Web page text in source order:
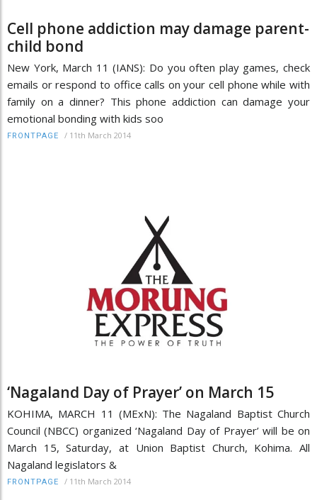
Cell phone addiction may damage parent-
child bond
New York, March 11 (IANS): Do you often play games, check
emails or respond to office calls on your cell phone while with
family on a dinner? This phone addiction can damage your
emotional bonding with kids soo
FRONTPAGE / 11th March 2014
‘Nagaland Day of Prayer’ on March 15
KOHIMA, MARCH 11 (MExN): The Nagaland Baptist Church
Council (NBCC) organized ‘Nagaland Day of Prayer’ will be on
March 15, Saturday, at Union Baptist Church, Kohima. All
Nagaland legislators &
FRONTPAGE / 11th March 2014